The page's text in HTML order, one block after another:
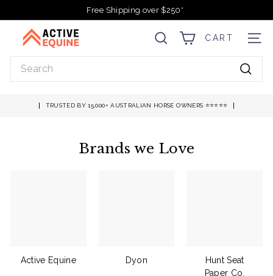
to
content
Pause
slideshow
Free Shipping over $250*
i
SEARCH
CART
Search
Search
TRUSTED BY 15,000+ AUSTRALIAN HORSE OWNERS ⭐️⭐️⭐️⭐️⭐️
Brands we Love
Active Equine Dyon
Hunt Seat
Paper Co.